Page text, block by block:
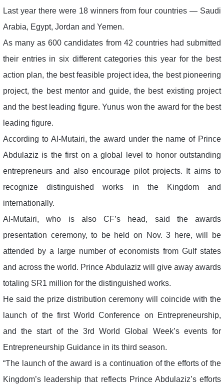
Last year there were 18 winners from four countries — Saudi
Arabia, Egypt, Jordan and Yemen.
As many as 600 candidates from 42 countries had submitted
their entries in six different categories this year for the best
action plan, the best feasible project idea, the best pioneering
project, the best mentor and guide, the best existing project
and the best leading figure. Yunus won the award for the best
leading figure.
According to Al-Mutairi, the award under the name of Prince
Abdulaziz is the first on a global level to honor outstanding
entrepreneurs and also encourage pilot projects. It aims to
recognize distinguished works in the Kingdom and
internationally.
Al-Mutairi, who is also CF’s head, said the awards
presentation ceremony, to be held on Nov. 3 here, will be
attended by a large number of economists from Gulf states
and across the world. Prince Abdulaziz will give away awards
totaling SR1 million for the distinguished works.
He said the prize distribution ceremony will coincide with the
launch of the first World Conference on Entrepreneurship,
and the start of the 3rd World Global Week’s events for
Entrepreneurship Guidance in its third season.
“The launch of the award is a continuation of the efforts of the
Kingdom’s leadership that reflects Prince Abdulaziz’s efforts